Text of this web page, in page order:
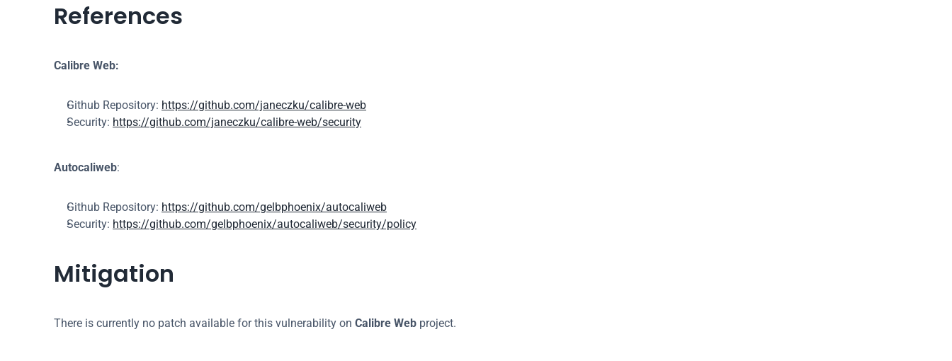
References
Calibre Web:
Github Repository: https://github.com/janeczku/calibre-web
Security: https://github.com/janeczku/calibre-web/security
Autocaliweb:
Github Repository: https://github.com/gelbphoenix/autocaliweb
Security: https://github.com/gelbphoenix/autocaliweb/security/policy
Mitigation
There is currently no patch available for this vulnerability on Calibre Web project.